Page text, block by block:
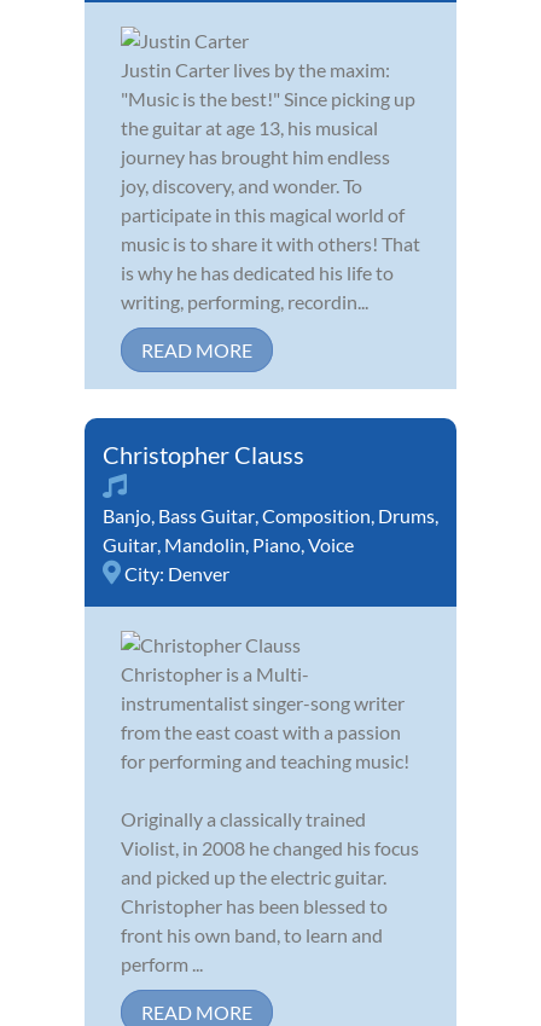
Justin Carter lives by the maxim:
"Music is the best!" Since picking up
the guitar at age 13, his musical
journey has brought him endless
joy, discovery, and wonder. To
participate in this magical world of
music is to share it with others! That
is why he has dedicated his life to
writing, performing, recordin...
READ MORE
Christopher Clauss
Banjo, Bass Guitar,Composition, Drums,
Guitar, Mandolin, Piano,Voice
City: Denver
Christopher is a Multi-
instrumentalist singer-song writer
from the east coast with a passion
for performing and teaching music!
Originally a classically trained
Violist, in 2008 he changed his focus
and picked up the electric guitar.
Christopher has been blessed to
front his own band, to learn and
perform ...
READ MORE